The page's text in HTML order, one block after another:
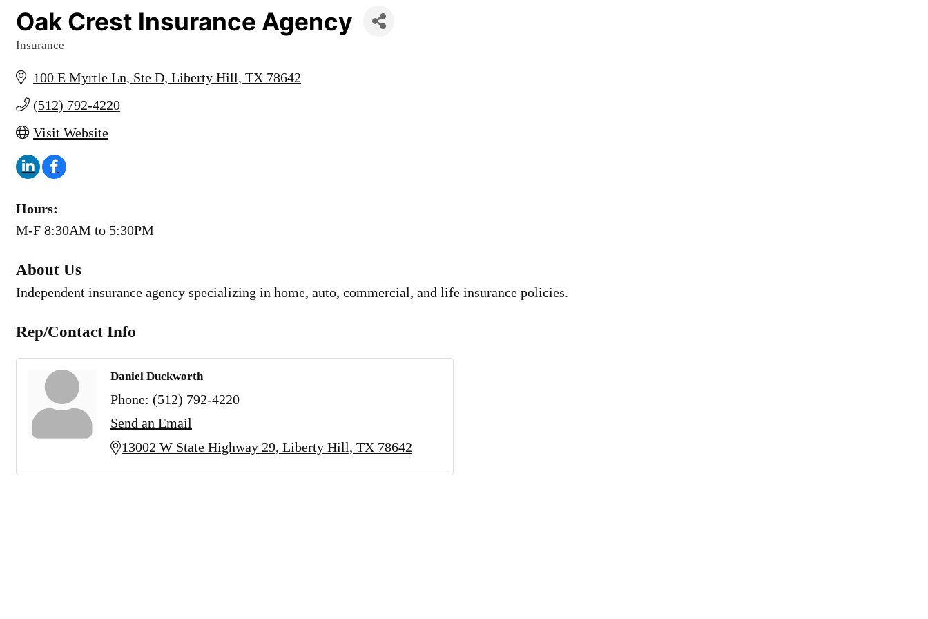
Oak Crest Insurance Agency
Insurance
100 E Myrtle Ln Ste D Liberty Hill TX 78642
(512) 792-4220
Visit Website
Hours:
M-F 8:30AM to 5:30PM
About Us
Independent insurance agency specializing in home, auto, commercial, and life insurance policies.
Rep/Contact Info
Daniel Duckworth
Phone: (512) 792-4220
Send an Email
13002 W State Highway 29 Liberty Hill TX 78642